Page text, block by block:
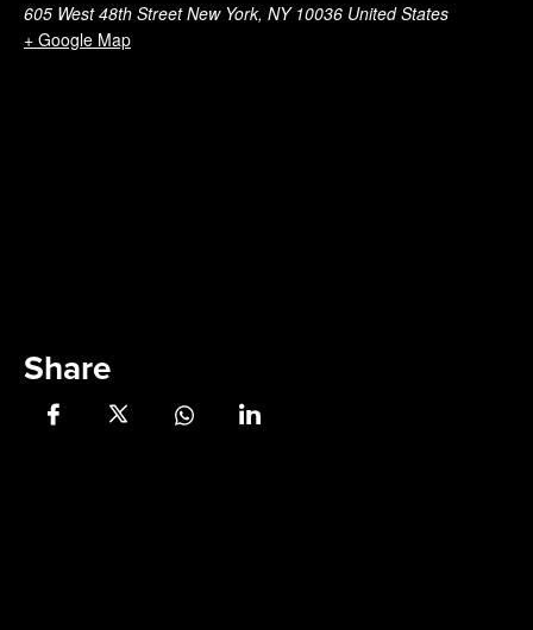
605 West 48th Street New York, NY 10036 United States
+ Google Map
Share